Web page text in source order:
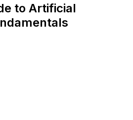
to Artificial